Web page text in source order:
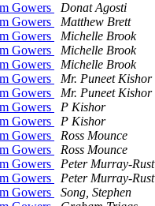
Gowers
Donat Agosti
Gowers
Matthew Brett
Gowers
Michelle Brook
Gowers
Michelle Brook
Gowers
Michelle Brook
Gowers
Mr. Puneet Kishor
Gowers
Mr. Puneet Kishor
Gowers
P Kishor
Gowers
P Kishor
Gowers
Ross Mounce
Gowers
Ross Mounce
Gowers
Peter Murray-Rust
Gowers
Peter Murray-Rust
Gowers
Song, Stephen